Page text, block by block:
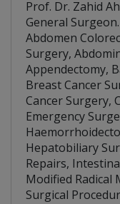
Prof. Dr. Zahid
General
Abdomen
Surgery,
Appendectomy,
Breast Cancer
Cancer Surgery,
Emergency
Hepatobiliary
Repairs,
Modified Radical
Surgical